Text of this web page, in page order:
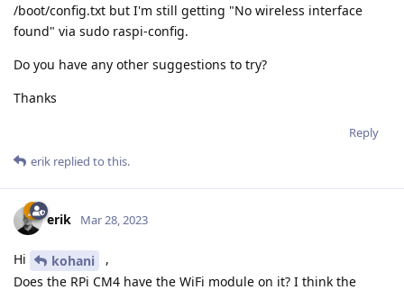
/boot/config.txt but I'm still getting "No wireless interface
found" via sudo raspi-config.
Do you have any other suggestions to try?
Thanks
Reply
erik replied to this.
erik Mar 28, 2023
Hi kohani
,
Does the RPi CM4 have the WiFi module on it? I think the